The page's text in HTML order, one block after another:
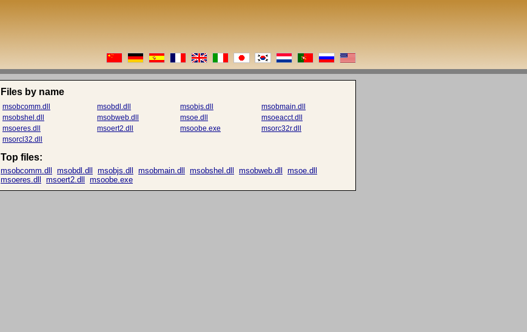
Files by name
msobcomm.dll msobdl.dll msobjs.dll
msobmain.dll
msobshel.dll
msobweb.dll msoe.dll
msoeacct.dll
msoeres.dll
msoert2.dll msoobe.exe
msorc32r.dll
msorcl32.dll
Top files:
msobcomm.dll msobdl.dll msobjs.dll msobmain.dll msobshel.dll msobweb.dll msoe.dll
msoeres.dll msoert2.dll msoobe.exe